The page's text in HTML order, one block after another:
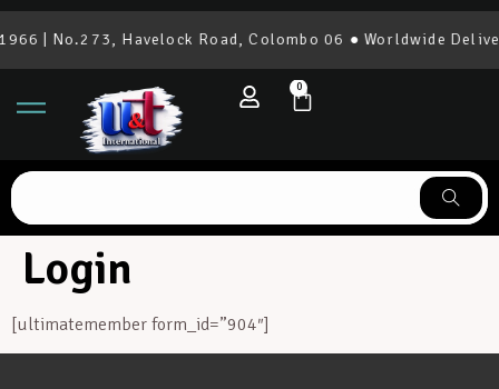
| No.273, Havelock Road, Colombo 06 ● Worldwide
0
Login
[ultimatemember form_id=”904″]